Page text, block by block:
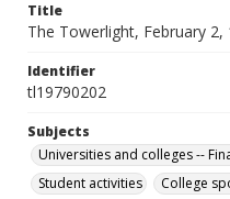
Title
The Towerlight, February 2,
Identifier
tl19790202
Subjects
Universities and colleges --
Student activities
College